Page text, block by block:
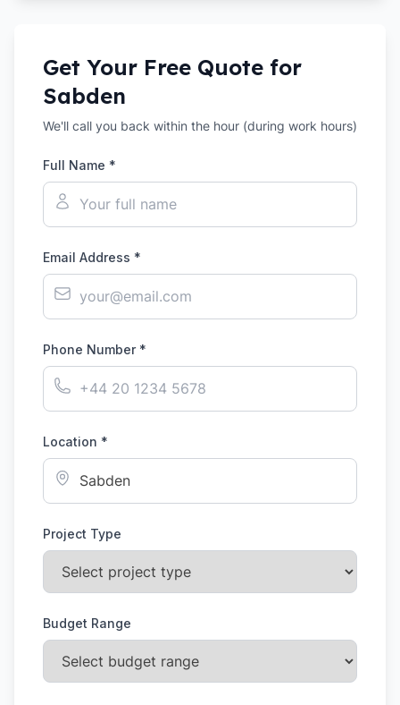
Get Your Free Quote for
Sabden
We'll call you back within the hour (during work hours)
Full Name *
Email Address *
Phone Number *
Location *
Project Type
Budget Range